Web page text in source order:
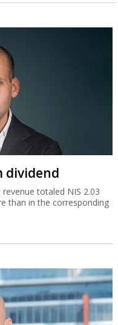
dividend
totaled NIS 2.03
than in the corresponding